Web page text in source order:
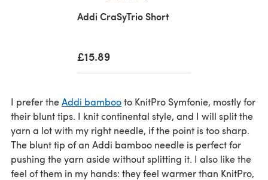
Addi CraSyTrio Short
£15.89
I prefer theAddi bambooto KnitPro Symfonie, mostly for
their blunt tips. I knit continental style, and I will split the
yarn a lot with my right needle, if the point is too sharp.
The blunt tip of an Addi bamboo needle is perfect for
pushing the yarn aside without splitting it. I also like the
feel of them in my hands: they feel warmer than KnitPro,